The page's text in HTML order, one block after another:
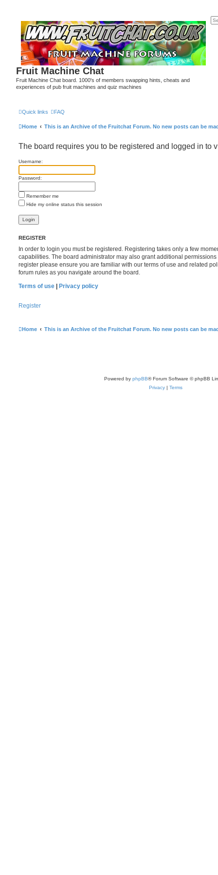
Fruit Machine Chat
Fruit Machine Chat board. 1000's of members swapping hints, cheats and
experiences of pub fruit machines and quiz machines
Quick links FAQ
Home This is an Archive of the Fruitchat Forum. No new posts can be
The board requires you to be registered and logged in to
Username:
Password:
Remember me
Hide my online status this session
REGISTER
In order to login you must be registered. Registering takes only a few
capabilities. The board administrator may also grant additional
register please ensure you are familiar with our terms of use and related
forum rules as you navigate around the board.
Terms of use
Privacy policy
Register
Home This is an Archive of the Fruitchat Forum. No new posts can be
Powered by phpBB® Forum Software © phpBB
Privacy | Terms